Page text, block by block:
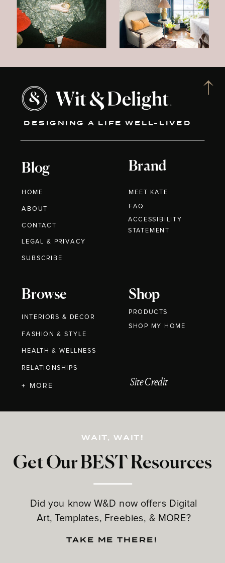
DESIGNING A LIFE WELL-LIVED
Blog
HOME
ABOUT
CONTACT
Brand
MEET KATE
Browse
INTERIORS & DECOR
FASHION & STYLE
HEALTH & WELLNESS
RELATIONSHIPS
Shop
PRODUCTS
Get Our BEST Resources
Did you know W&D now offers Digital
Art, Templates, Freebies, & MORE?
LEGAL & PRIVACY
+ MORE
FAQ
WAIT, WAIT!
TAKE ME THERE!
Site Credit
SUBSCRIBE
ACCESSIBILITY
STATEMENT
SHOP MY HOME